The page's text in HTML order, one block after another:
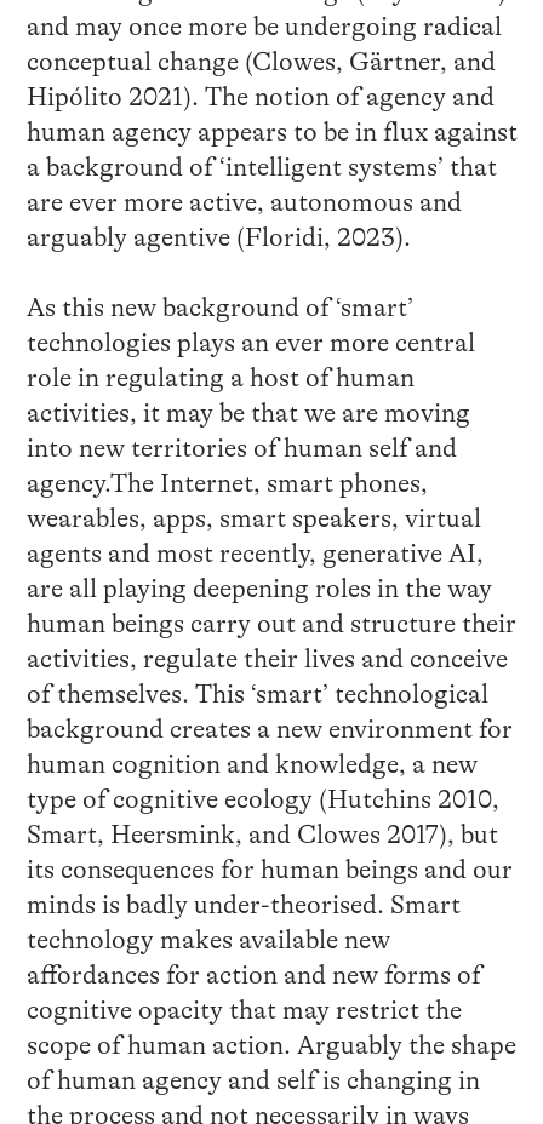
and may once more be undergoing radical
conceptual change (Clowes, Gärtner, and
Hipólito 2021). The notion of agency and
human agency appears to be in flux against
a background of ‘intelligent systems’ that
are ever more active, autonomous and
arguably agentive (Floridi, 2023).
As this new background of ‘smart’
technologies plays an ever more central
role in regulating a host of human
activities, it may be that we are moving
into new territories of human self and
agency.The Internet, smart phones,
wearables, apps, smart speakers, virtual
agents and most recently, generative AI,
are all playing deepening roles in the way
human beings carry out and structure their
activities, regulate their lives and conceive
of themselves. This ‘smart’ technological
background creates a new environment for
human cognition and knowledge, a new
type of cognitive ecology (Hutchins 2010,
Smart, Heersmink, and Clowes 2017), but
its consequences for human beings and our
minds is badly under-theorised. Smart
technology makes available new
affordances for action and new forms of
cognitive opacity that may restrict the
scope of human action. Arguably the shape
of human agency and self is changing in
the process and not necessarily in ways